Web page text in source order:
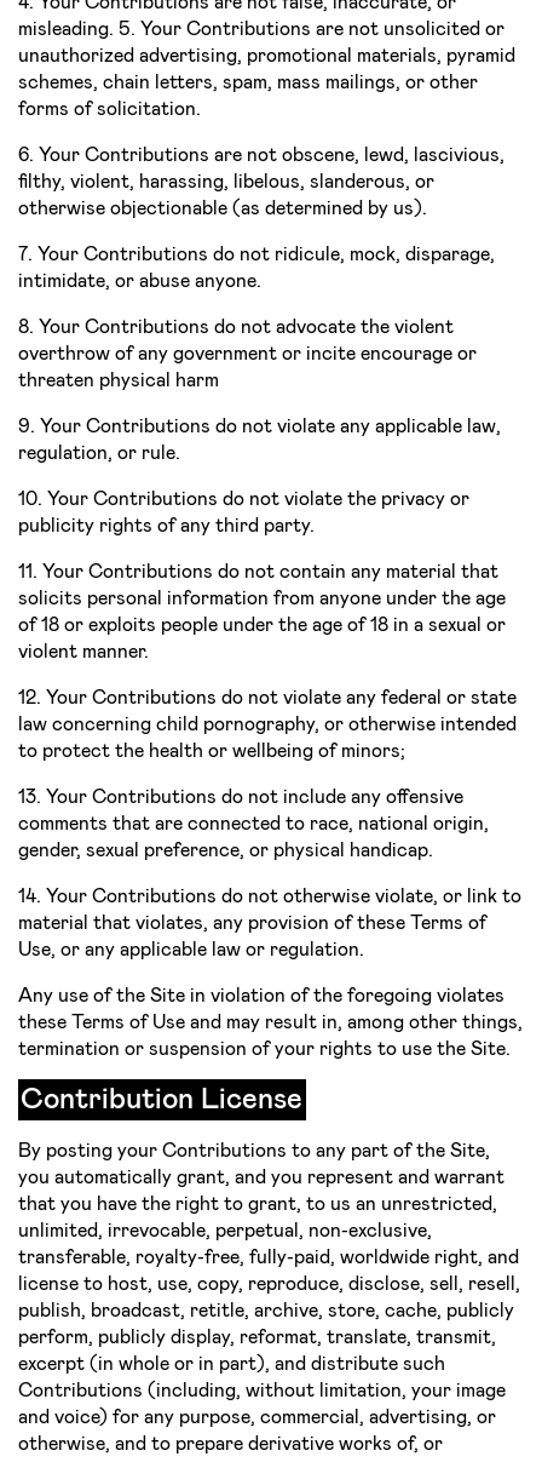
misleading. 5. Your Contributions are not unsolicited or
unauthorized advertising, promotional materials, pyramid
schemes, chain letters, spam, mass mailings, or other
forms of solicitation.
6. Your Contributions are not obscene, lewd, lascivious,
filthy, violent, harassing, libelous, slanderous, or
otherwise objectionable (as determined by us).
7. Your Contributions do not ridicule, mock, disparage,
intimidate, or abuse anyone.
8. Your Contributions do not advocate the violent
overthrow of any government or incite encourage or
threaten physical harm
9. Your Contributions do not violate any applicable law,
regulation, or rule.
10. Your Contributions do not violate the privacy or
publicity rights of any third party.
11. Your Contributions do not contain any material that
solicits personal information from anyone under the age
of 18 or exploits people under the age of 18 in a sexual or
violent manner.
12. Your Contributions do not violate any federal or state
law concerning child pornography, or otherwise intended
to protect the health or well­being of minors;
13. Your Contributions do not include any offensive
comments that are connected to race, national origin,
gender, sexual preference, or physical handicap.
14. Your Contributions do not otherwise violate, or link to
material that violates, any provision of these Terms of
Use, or any applicable law or regulation.
Any use of the Site in violation of the foregoing violates
these Terms of Use and may result in, among other things,
termination or suspension of your rights to use the Site.
Contribution License
By posting your Contributions to any part of the Site,
you automatically grant, and you represent and warrant
that you have the right to grant, to us an unrestricted,
unlimited, irrevocable, perpetual, non­-exclusive,
transferable, royalty­-free, fully­-paid, worldwide right, and
license to host, use, copy, reproduce, disclose, sell, resell,
publish, broadcast, retitle, archive, store, cache, publicly
perform, publicly display, reformat, translate, transmit,
excerpt (in whole or in part), and distribute such
Contributions (including, without limitation, your image
and voice) for any purpose, commercial, advertising, or
otherwise, and to prepare derivative works of, or